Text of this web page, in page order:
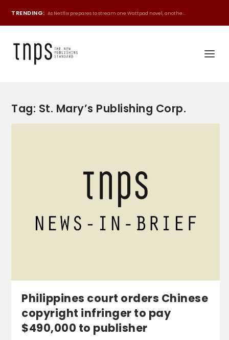
TRENDING: As Netflix prepares to stream one Wattpad novel, anothe...
Tag: St. Mary’s Publishing Corp.
Philippines court orders Chinese
copyright infringer to pay
$490,000 to publisher